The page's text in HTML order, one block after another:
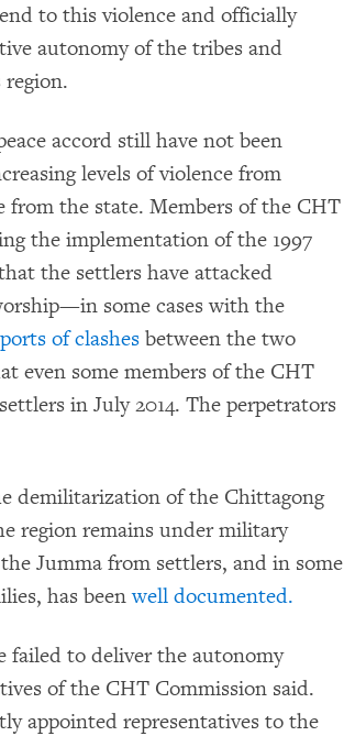
to this violence and officially
autonomy of the tribes and
accord still have not been
levels of violence from
from the state. Members of the CHT
the implementation of the 1997
the settlers have attacked
some cases with the
of clashes between the two
even some members of the CHT
in July 2014. The perpetrators
demilitarization of the Chittagong
region remains under military
Jumma from settlers, and in some
has beenwell documented.
failed to deliver the autonomy
of the CHT Commission said.
appointed representatives to the